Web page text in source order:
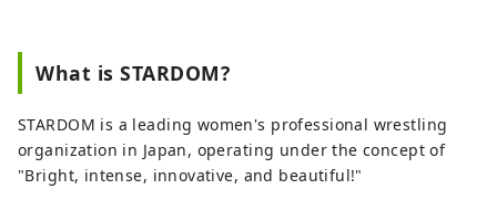
Lawson convenience stores. We hope you
enjoy Japan's wonderful entertainment!
[Q] What kind of tickets can I buy? ∟[A]
We sell tickets for all types of
entertainment, including live concerts
What is STARDOM?
STARDOM is a leading women's professional wrestling
organization in Japan, operating under the concept of
"Bright, intense, innovative, and beautiful!"